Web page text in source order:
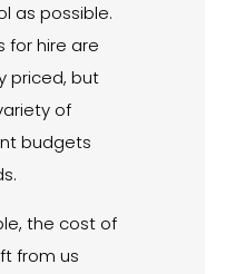
as possible.
for hire are
priced, but
of
budgets
the cost of
from us